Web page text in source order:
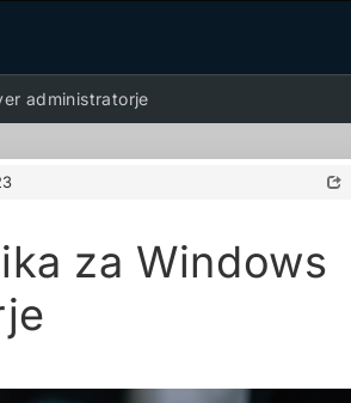
administratorje
za Windows